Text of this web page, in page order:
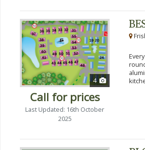
4
Call for prices
Last Updated: 16th October
2025